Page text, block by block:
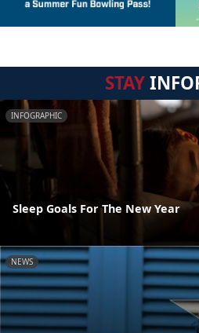
STAY
INFOGRAPHIC
Sleep Goals For The New Year
NEWS